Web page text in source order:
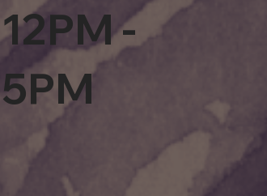
12PM -
5PM